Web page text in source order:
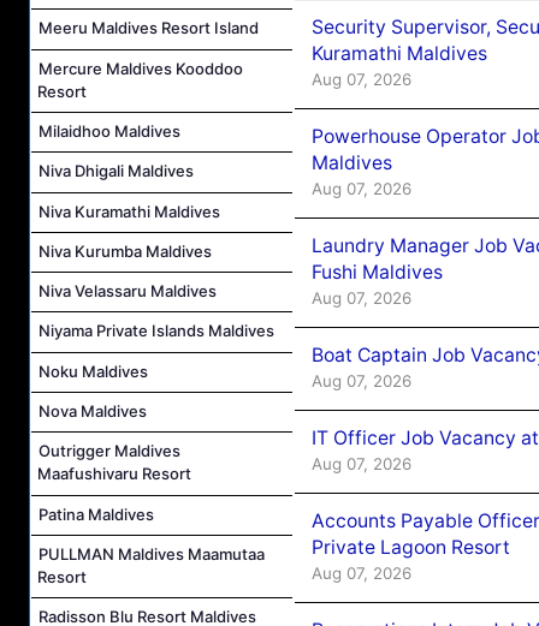
Meeru Maldives Resort Island
Mercure Maldives Kooddoo
Resort
Milaidhoo Maldives
Niva Dhigali Maldives
Niva Kuramathi Maldives
Niva Kurumba Maldives
Niva Velassaru Maldives
Niyama Private Islands Maldives
Noku Maldives
Nova Maldives
Outrigger Maldives
Maafushivaru Resort
Patina Maldives
PULLMAN Maldives Maamutaa
Resort
Radisson Blu Resort Maldives
Security Supervisor,
Kuramathi Maldives
Aug 07, 2026
Powerhouse Operator
Maldives
Aug 07, 2026
Laundry Manager Job
Fushi Maldives
Aug 07, 2026
Boat Captain Job
Aug 07, 2026
IT Officer Job Vacancy
Aug 07, 2026
Accounts Payable
Private Lagoon Resort
Aug 07, 2026